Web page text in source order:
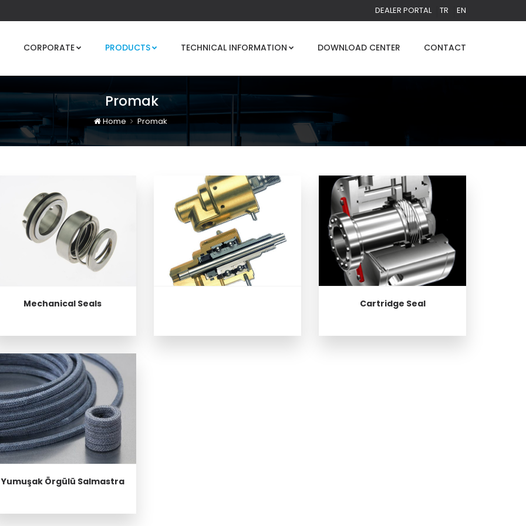
DEALER PORTAL TR EN
CORPORATE PRODUCTS TECHNICAL INFORMATION DOWNLOAD CENTER CONTACT
Promak
Home Promak
Mechanical Seals Cartridge Seal
Yumuşak Örgülü Salmastra